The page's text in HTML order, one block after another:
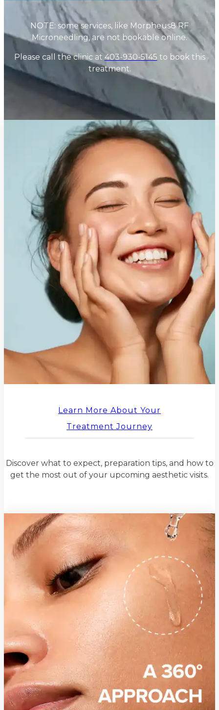
NOTE: some services, like Morpheus8 RF
Microneedling, are not bookable online.
Please call the clinic at 403-930-5145 to book this
treatment.
Learn More About Your
Treatment Journey
Discover what to expect, preparation tips, and how to
get the most out of your upcoming aesthetic visits.